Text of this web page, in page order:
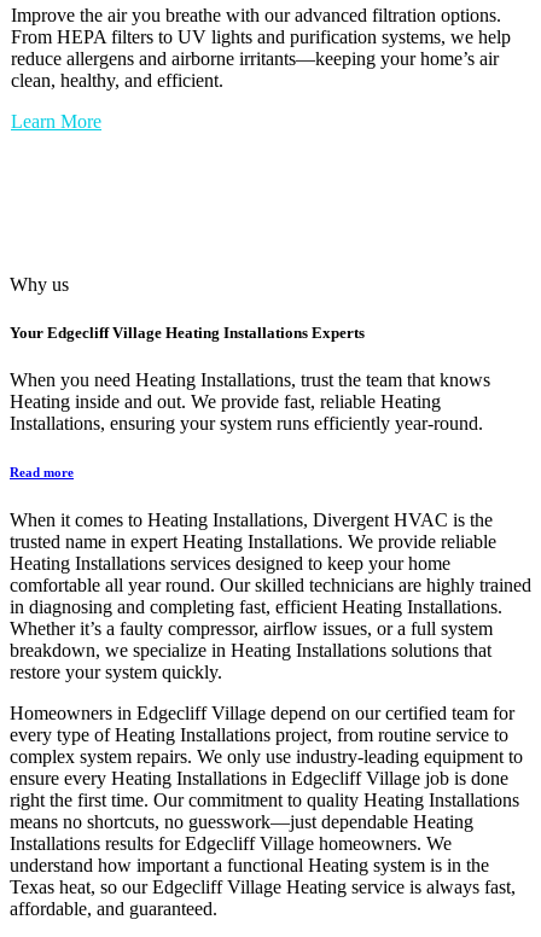
Improve the air you breathe with our advanced filtration options.
From HEPA filters to UV lights and purification systems, we help
reduce allergens and airborne irritants—keeping your home’s air
clean, healthy, and efficient.
Learn More
Why us
Your Edgecliff Village Heating Installations Experts
When you need Heating Installations, trust the team that knows
Heating inside and out. We provide fast, reliable Heating
Installations, ensuring your system runs efficiently year-round.
Read more
When it comes to Heating Installations, Divergent HVAC is the
trusted name in expert Heating Installations. We provide reliable
Heating Installations services designed to keep your home
comfortable all year round. Our skilled technicians are highly trained
in diagnosing and completing fast, efficient Heating Installations.
Whether it’s a faulty compressor, airflow issues, or a full system
breakdown, we specialize in Heating Installations solutions that
restore your system quickly.
Homeowners in Edgecliff Village depend on our certified team for
every type of Heating Installations project, from routine service to
complex system repairs. We only use industry-leading equipment to
ensure every Heating Installations in Edgecliff Village job is done
right the first time. Our commitment to quality Heating Installations
means no shortcuts, no guesswork—just dependable Heating
Installations results for Edgecliff Village homeowners. We
understand how important a functional Heating system is in the
Texas heat, so our Edgecliff Village Heating service is always fast,
affordable, and guaranteed.